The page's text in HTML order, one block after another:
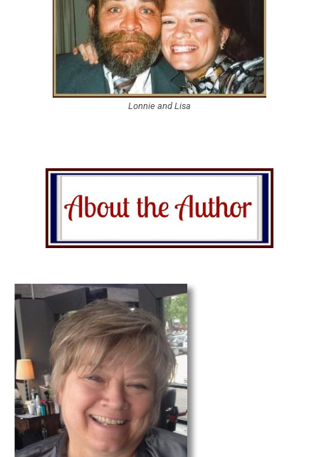
Lonnie and Lisa